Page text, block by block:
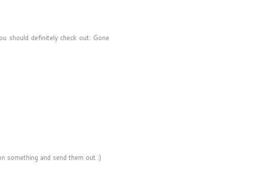
should definitely check out: Gone
something and send them out :)